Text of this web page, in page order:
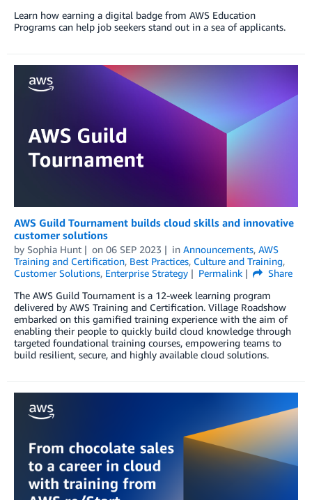
Learn how earning a digital badge from AWS Education
Programs can help job seekers stand out in a sea of applicants.
AWS Guild Tournament builds cloud skills and innovative
customer solutions
by Sophia Hunt on 06 SEP 2023 in Announcements, AWS
Training and Certification, Best Practices, Culture and Training,
Customer Solutions, Enterprise Strategy Permalink
Share
The AWS Guild Tournament is a 12-week learning program
delivered by AWS Training and Certification. Village Roadshow
embarked on this gamified training experience with the aim of
enabling their people to quickly build cloud knowledge through
targeted foundational training courses, empowering teams to
build resilient, secure, and highly available cloud solutions.